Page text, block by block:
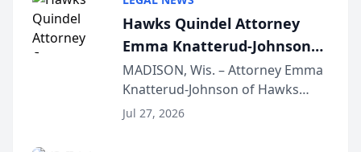
joining attorneys and other legal
professionals f...
Hawks Quindel Attorney
Emma Knatterud-Johnson
Presents on Executive
Function at State Bar of
Wisconsin Annual Meeting
MADISON, Wis. – Attorney Emma
Knatterud-Johnson of Hawks
Quindel, S.C. recently presented
Jul 27, 2026